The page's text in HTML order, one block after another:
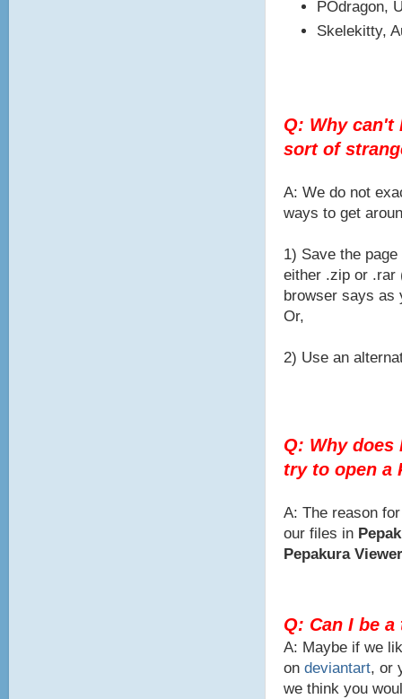
POdragon,
Skelekitty,
Q: Why can't
sort of
A: We do not
ways to get
1) Save the
either .zip or .rar
browser says as
Or,
2) Use an
Q: Why does
try to open a
A: The reason
our files in
Pepakura Viewer
Q: Can I be
A: Maybe if we
on deviantart, or
we think you